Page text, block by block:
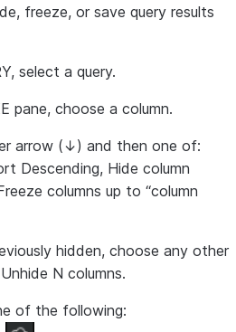
freeze, or save query results
, select a query.
pane, choose a column.
arrow (↓) and then one of:
Descending, Hide column
columns up to “column
hidden, choose any other
Unhide N columns.
of the following: